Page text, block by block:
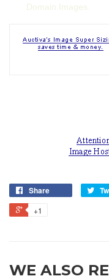
Domain Images.
Share
+1
WE ALSO